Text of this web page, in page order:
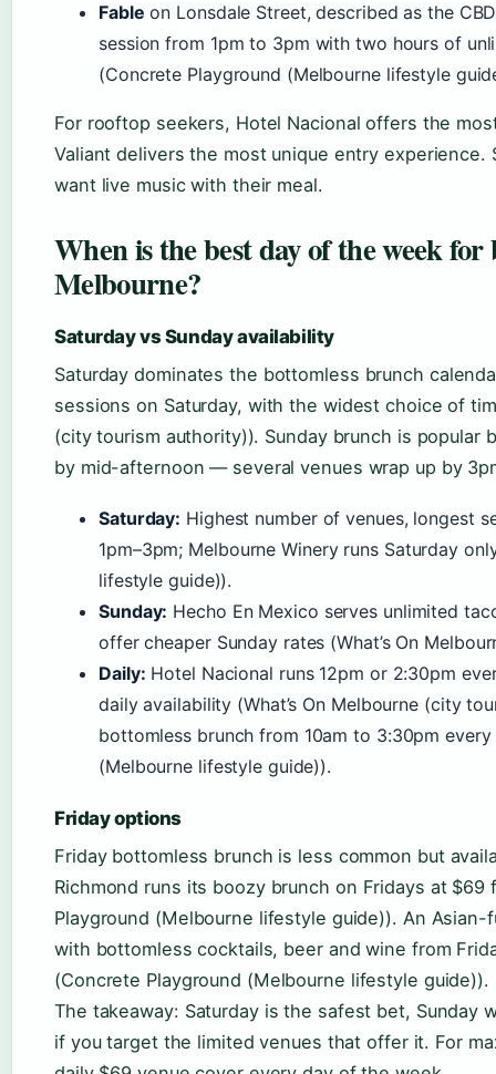
Fable on Lonsdale Street, described as the
session from 1pm to 3pm with two hours of
(Concrete Playground (Melbourne lifestyle
For rooftop seekers, Hotel Nacional offers the
Valiant delivers the most unique entry
want live music with their meal.
When is the best day of the week
Melbourne?
Saturday vs Sunday availability
Saturday dominates the bottomless brunch
sessions on Saturday, with the widest choice of
(city tourism authority)). Sunday brunch is
by mid-afternoon — several venues wrap up by
Saturday: Highest number of venues, longest
1pm–3pm; Melbourne Winery runs Saturday
lifestyle guide)).
Sunday: Hecho En Mexico serves unlimited
offer cheaper Sunday rates (What’s On
Daily: Hotel Nacional runs 12pm or 2:30pm
daily availability (What’s On Melbourne (city
bottomless brunch from 10am to 3:30pm
(Melbourne lifestyle guide)).
Friday options
Friday bottomless brunch is less common but
Richmond runs its boozy brunch on Fridays at
Playground (Melbourne lifestyle guide)). An
with bottomless cocktails, beer and wine from
(Concrete Playground (Melbourne lifestyle guide)).
The takeaway: Saturday is the safest bet, Sunday
if you target the limited venues that offer it. For